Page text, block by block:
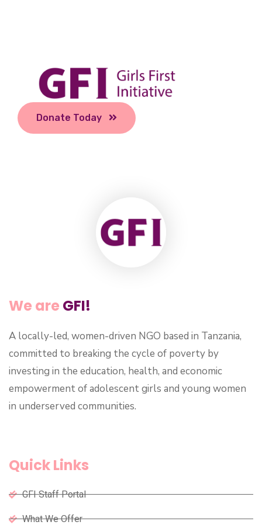
Donate Today
We are GFI!
A locally-led, women-driven NGO based in Tanzania,
committed to breaking the cycle of poverty by
investing in the education, health, and economic
empowerment of adolescent girls and young women
in underserved communities.
Quick Links
GFI Staff Portal
What We Offer